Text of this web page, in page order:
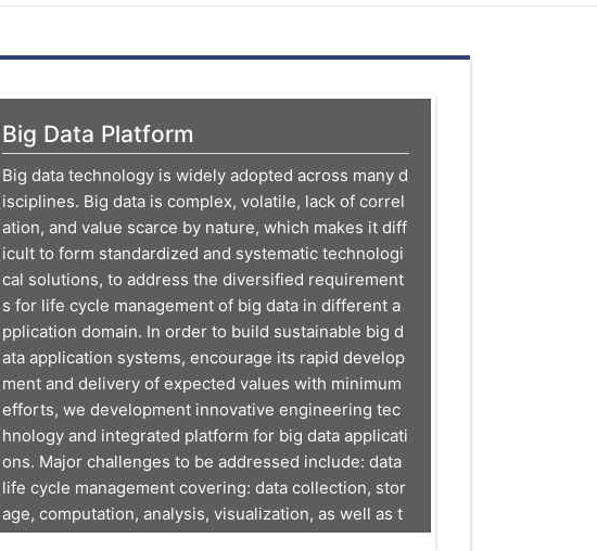
Big Data Platform
Big data technology is widely adopted across many d
isciplines. Big data is complex, volatile, lack of correl
ation, and value scarce by nature, which makes it diff
icult to form standardized and systematic technologi
cal solutions, to address the diversified requirement
s for life cycle management of big data in different a
pplication domain. In order to build sustainable big d
ata application systems, encourage its rapid develop
ment and delivery of expected values with minimum
efforts, we development innovative engineering tec
hnology and integrated platform for big data applicati
ons. Major challenges to be addressed include: data
life cycle management covering: data collection, stor
age, computation, analysis, visualization, as well as t
he software systems engineering life cycle.